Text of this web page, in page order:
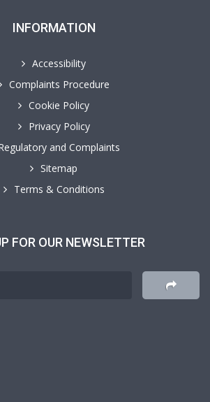
INFORMATION
Accessibility
Complaints Procedure
Cookie Policy
Privacy Policy
and Complaints
Sitemap
Terms & Conditions
FOR OUR NEWSLETTER